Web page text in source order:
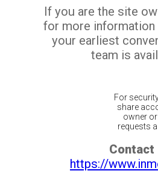
If you are the site
for more
your earliest
team is
For
share
owner
requests
Contact
https://